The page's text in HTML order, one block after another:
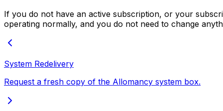
If you do not have an active subscription, or your
operating normally, and you do not need to change
System Redelivery
Request a fresh copy of the Allomancy system box.